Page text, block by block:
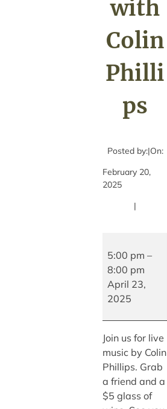
with
Colin
Philli
ps
Posted by:|On:
February 20,
2025
|
Music
with
Colin
Phillips
5:00 pm –
8:00 pm
April 23,
2025
Join us for live
music by Colin
Phillips. Grab
a friend and a
$5 glass of